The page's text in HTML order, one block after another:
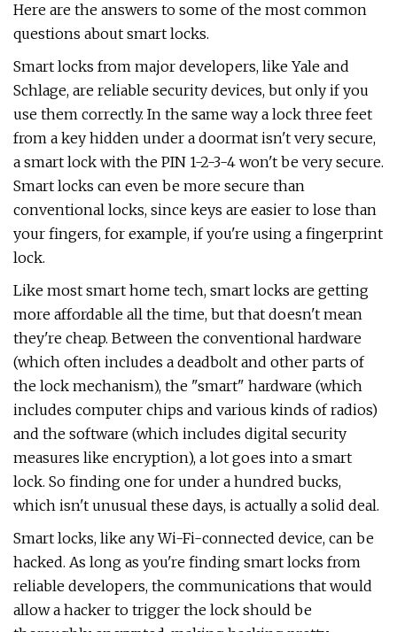
Here are the answers to some of the most common
questions about smart locks.
Smart locks from major developers, like Yale and
Schlage, are reliable security devices, but only if you
use them correctly. In the same way a lock three feet
from a key hidden under a doormat isn't very secure,
a smart lock with the PIN 1-2-3-4 won't be very secure.
Smart locks can even be more secure than
conventional locks, since keys are easier to lose than
your fingers, for example, if you're using a fingerprint
lock.
Like most smart home tech, smart locks are getting
more affordable all the time, but that doesn't mean
they're cheap. Between the conventional hardware
(which often includes a deadbolt and other parts of
the lock mechanism), the "smart" hardware (which
includes computer chips and various kinds of radios)
and the software (which includes digital security
measures like encryption), a lot goes into a smart
lock. So finding one for under a hundred bucks,
which isn't unusual these days, is actually a solid deal.
Smart locks, like any Wi-Fi-connected device, can be
hacked. As long as you're finding smart locks from
reliable developers, the communications that would
allow a hacker to trigger the lock should be